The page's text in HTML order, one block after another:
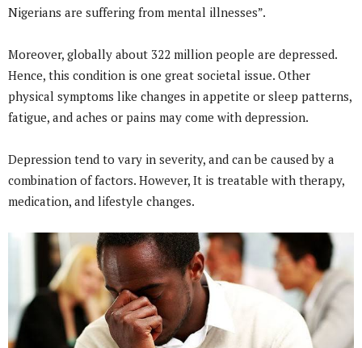
Nigerians are suffering from mental illnesses”.
Moreover, globally about 322 million people are depressed.
Hence, this condition is one great societal issue. Other
physical symptoms like changes in appetite or sleep patterns,
fatigue, and aches or pains may come with depression.
Depression tend to vary in severity, and can be caused by a
combination of factors. However, It is treatable with therapy,
medication, and lifestyle changes.